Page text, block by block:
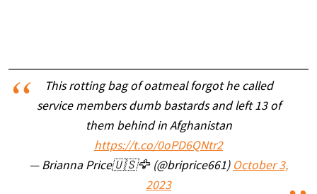
This rotting bag of oatmeal forgot he called
service members dumb bastards and left 13 of
them behind in Afghanistan
https://t.co/0oPD6QNtr2
— Brianna Price🇺🇸🦅 (@briprice661) October 3,
2023